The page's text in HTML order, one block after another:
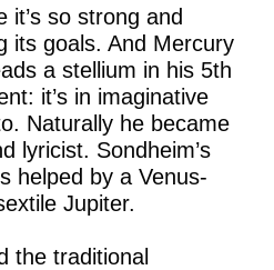
it’s so strong and
its goals. And Mercury
a stellium in his 5th
it’s in imaginative
Naturally he became
lyricist. Sondheim’s
helped by a Venus-
Jupiter.
the traditional